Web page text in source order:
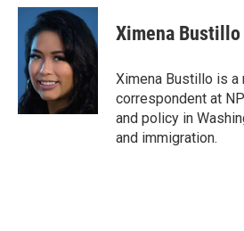
c
o
o
k
i
t
e
r
n
k
e
d
I
e
s
y
Ximena Bustillo
Ximena Bustillo is
correspondent at
and policy in
and immigration.